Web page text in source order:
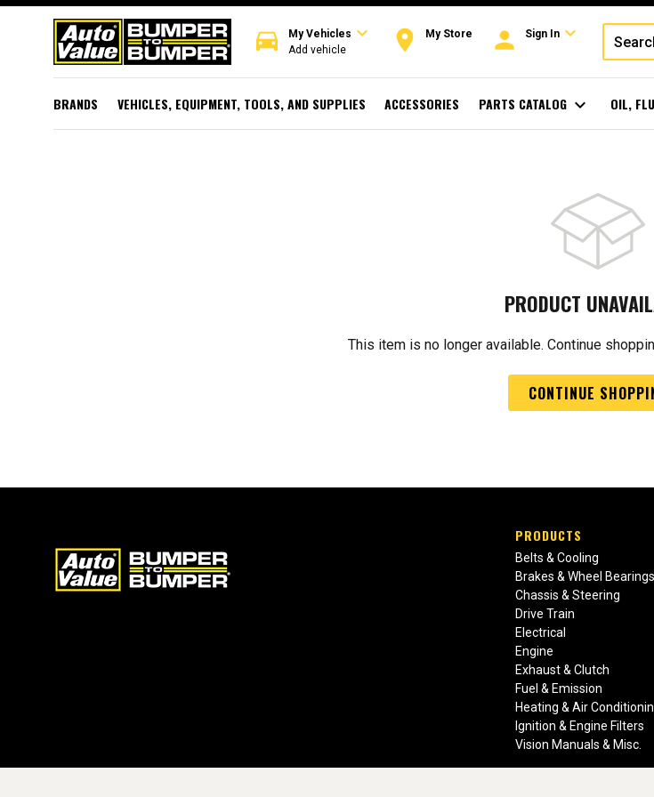
directions_car My Vehicles expand_more
Add vehicle room My Store person Sign Inexpand_more
BRANDS VEHICLES, EQUIPMENT, TOOLS, AND SUPPLIES ACCESSORIES PARTS CATALOG expand_more OIL,
PRODUCT
This item is no longer available. Continue
CONTINUE
PRODUCTS
Belts & Cooling
Brakes & Wheel Bearings
Chassis & Steering
Drive Train
Electrical
Engine
Exhaust & Clutch
Fuel & Emission
Heating & Air
Ignition & Engine Filters
Vision Manuals & Misc.